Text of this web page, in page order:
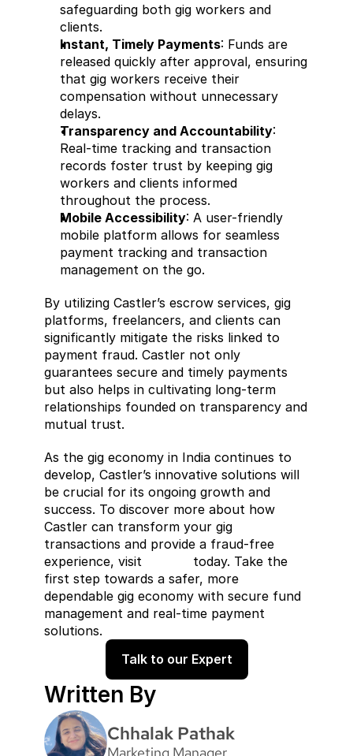
safeguarding both gig workers and
clients.
Instant, Timely Payments: Funds are
released quickly after approval, ensuring
that gig workers receive their
compensation without unnecessary
delays.
Transparency and Accountability:
Real-time tracking and transaction
records foster trust by keeping gig
workers and clients informed
throughout the process.
Mobile Accessibility: A user-friendly
mobile platform allows for seamless
payment tracking and transaction
management on the go.
By utilizing Castler’s escrow services, gig
platforms, freelancers, and clients can
significantly mitigate the risks linked to
payment fraud. Castler not only
guarantees secure and timely payments
but also helps in cultivating long-term
relationships founded on transparency and
mutual trust.
As the gig economy in India continues to
develop, Castler’s innovative solutions will
be crucial for its ongoing growth and
success. To discover more about how
Castler can transform your gig
transactions and provide a fraud-free
experience, visit
today. Take the
first step towards a safer, more
dependable gig economy with secure fund
management and real-time payment
solutions.
Talk to our Expert
Written By
Chhalak Pathak
Marketing Manager